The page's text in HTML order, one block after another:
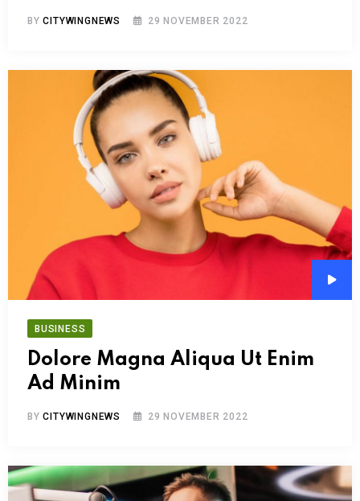
BYCITYWINGNEWS 29 NOVEMBER 2022
BUSINESS
Dolore Magna Aliqua Ut Enim
Ad Minim
BYCITYWINGNEWS 29 NOVEMBER 2022